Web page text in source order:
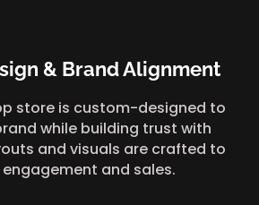
& Brand Alignment
store is custom-designed to
while building trust with
and visuals are crafted to
and sales.